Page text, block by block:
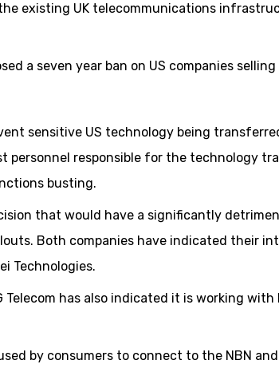
existing UK telecommunications
a seven year ban on US companies selling
sensitive US technology being
personnel responsible for the technology
busting.
that would have a significantly
Both companies have indicated their
Technologies.
has also indicated it is working with
by consumers to connect to the NBN